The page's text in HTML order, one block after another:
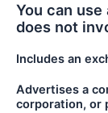
You can
does not
Includes an
Advertises a
corporation, or